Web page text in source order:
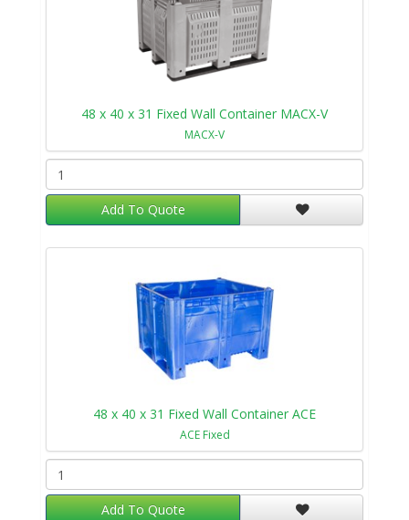
48 x 40 x 31 Fixed Wall Container MACX-V
MACX-V
Add To Quote
48 x 40 x 31 Fixed Wall Container ACE
ACE Fixed
Add To Quote